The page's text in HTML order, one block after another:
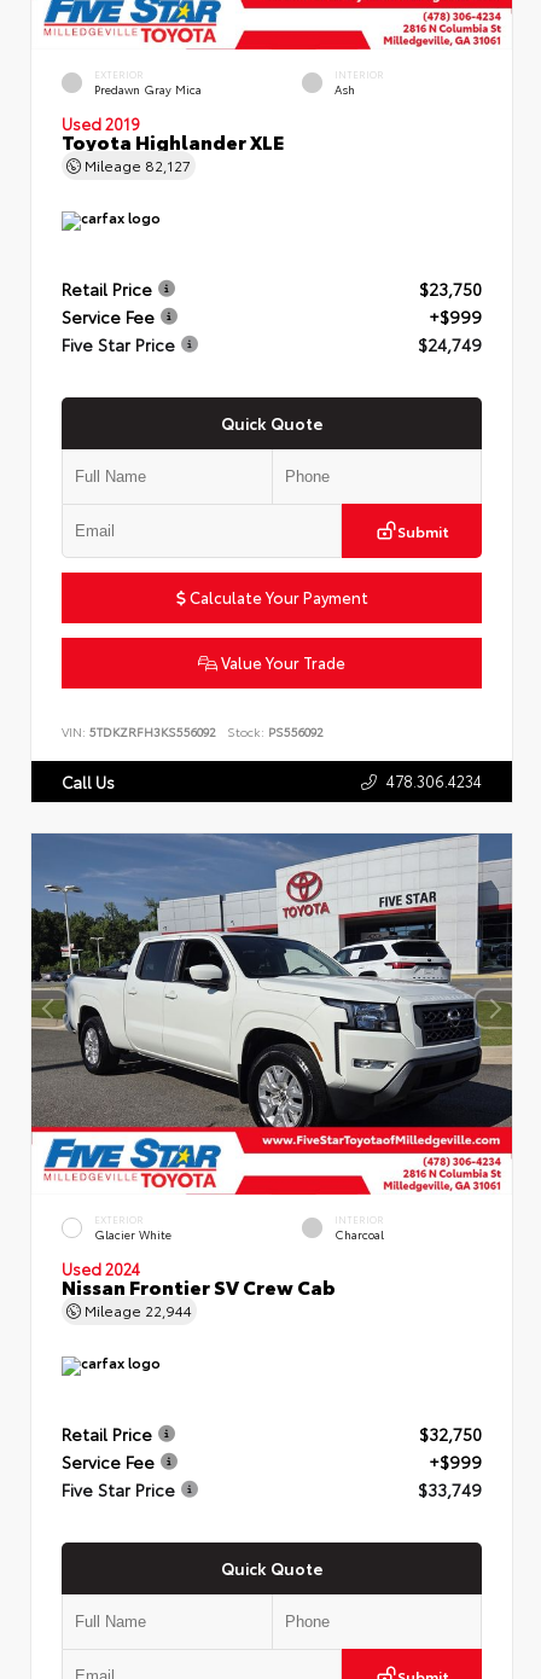
EXTERIOR
Predawn Gray Mica
INTERIOR
Ash
Used 2019
Toyota Highlander XLE
Mileage 82,127
Retail Price
$23,750
Service Fee
+$999
Five Star Price
$24,749
Quick Quote
Submit
Calculate Your Payment
Value Your Trade
VIN: 5TDKZRFH3KS556092 Stock: PS556092
Call Us 478.306.4234
EXTERIOR
Glacier White
INTERIOR
Charcoal
Used 2024
Nissan Frontier SV Crew Cab
Mileage 22,944
Retail Price
$32,750
Service Fee
+$999
Five Star Price
$33,749
Quick Quote